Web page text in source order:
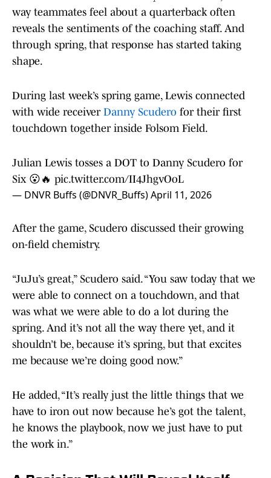
way teammates feel about a quarterback often
reveals the sentiments of the coaching staff. And
through spring, that response has started taking
shape.
During last week’s spring game, Lewis connected
with wide receiver Danny Scudero for their first
touchdown together inside Folsom Field.
Julian Lewis tosses a DOT to Danny Scudero for
Six 😮🔥 pic.twitter.com/II4JhgvOoL
— DNVR Buffs (@DNVR_Buffs)April 11, 2026
After the game, Scudero discussed their growing
on-field chemistry.
“JuJu’s great,” Scudero said. “You saw today that we
were able to connect on a touchdown, and that
was what we were able to do a lot during the
spring. And it’s not all the way there yet, and it
shouldn’t be, because it’s spring, but that excites
me because we’re doing good now.”
He added, “It’s really just the little things that we
have to iron out now because he’s got the talent,
he knows the playbook, now we just have to put
the work in.”